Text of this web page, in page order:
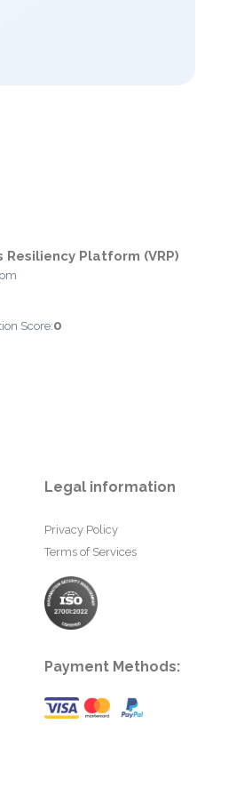
Resiliency Platform (VRP)
Score:0
Legal information
Privacy Policy
Terms of Services
Payment Methods: